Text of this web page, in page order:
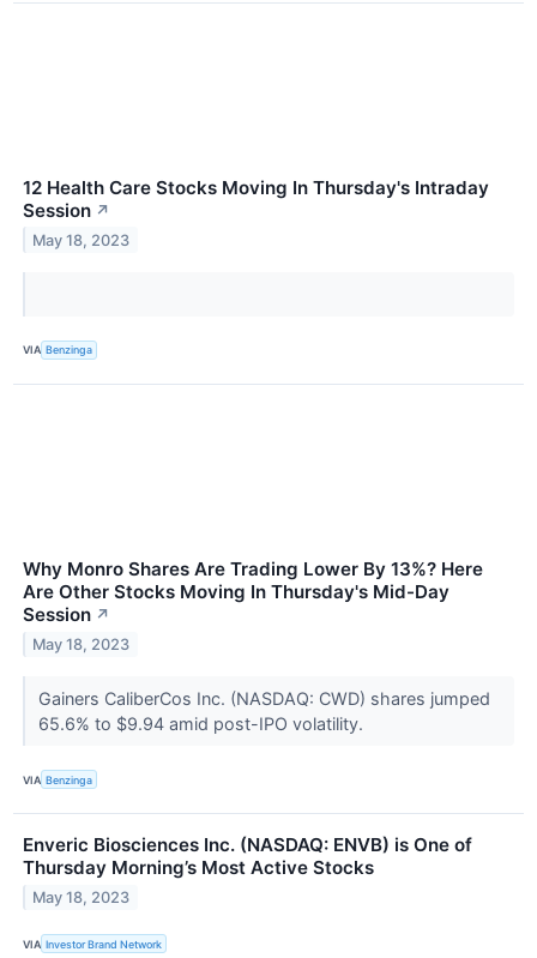
12 Health Care Stocks Moving In Thursday's Intraday
Session ↗
May 18, 2023
VIA Benzinga
Why Monro Shares Are Trading Lower By 13%? Here
Are Other Stocks Moving In Thursday's Mid-Day
Session ↗
May 18, 2023
Gainers CaliberCos Inc. (NASDAQ: CWD) shares jumped
65.6% to $9.94 amid post-IPO volatility.
VIA Benzinga
Enveric Biosciences Inc. (NASDAQ: ENVB) is One of
Thursday Morning’s Most Active Stocks
May 18, 2023
VIA Investor Brand Network